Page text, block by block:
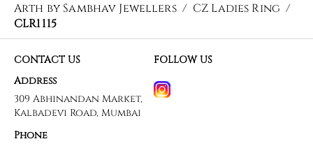
Arth by Sambhav Jewellers / CZ Ladies Ring /
CLR1115
CONTACT US
Address
309 Abhinandan Market,
Kalbadevi Road, Mumbai
Phone
FOLLOW US